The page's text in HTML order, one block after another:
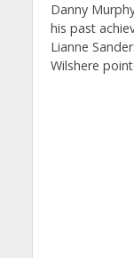
Danny
his past
Lianne
Wilshere